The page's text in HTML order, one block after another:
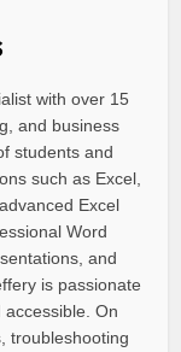
with over 15
and business
students and
such as Excel,
Excel
Word
and
is passionate
On
troubleshooting